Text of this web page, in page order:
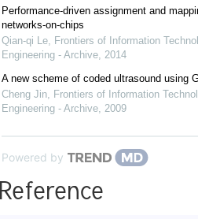
Performance-driven assignment and
networks-on-chips
Qian-qi Le, Frontiers of Information
Engineering - Archive, 2014
A new scheme of coded ultrasound using
Cheng Jin, Frontiers of Information
Engineering - Archive, 2009
Powered by